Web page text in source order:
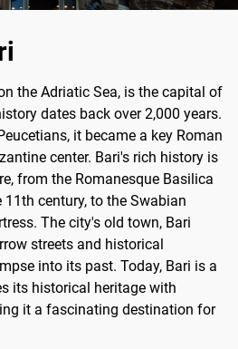
the Adriatic Sea, is the capital of
dates back over 2,000 years.
it became a key Roman
center. Bari's rich history is
from the Romanesque Basilica
century, to the Swabian
The city's old town, Bari
streets and historical
into its past. Today, Bari is a
its historical heritage with
it a fascinating destination for